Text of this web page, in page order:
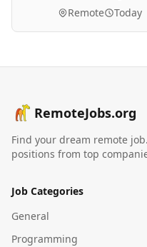
Remote Today
RemoteJobs.org
Find your dream remote
positions from top
Job Categories
General
Programming